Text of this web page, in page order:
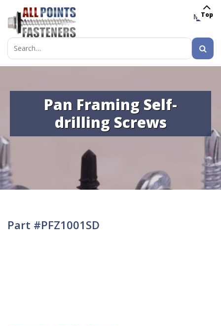
MENU
Search
for:
Pan Framing Self-
drilling Screws
Part #PFZ1001SD
Top